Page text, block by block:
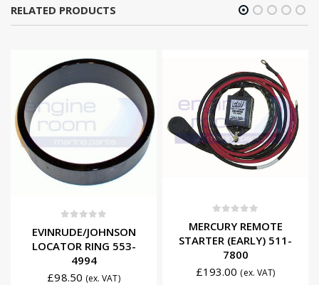
RELATED PRODUCTS
EVINRUDE/JOHNSON
LOCATOR RING 553-
4994
£98.50 (ex. VAT)
MERCURY REMOTE
STARTER (EARLY) 511-
7800
£193.00 (ex. VAT)